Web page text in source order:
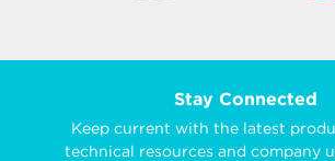
Stay Connected
Keep current with the latest
technical resources and company